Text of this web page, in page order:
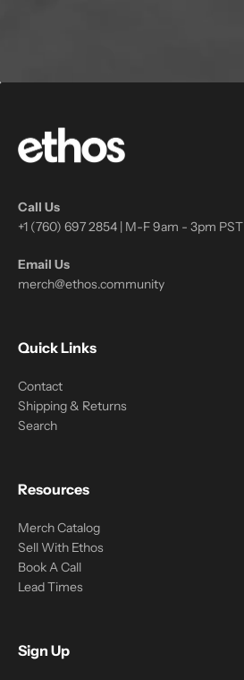
Call Us
+1 (760) 697 2854 | M-F 9am - 3pm PST
Email Us
merch@ethos.community
Quick Links
Contact
Shipping & Returns
Search
Resources
Merch Catalog
Sell With Ethos
Book A Call
Lead Times
Sign Up